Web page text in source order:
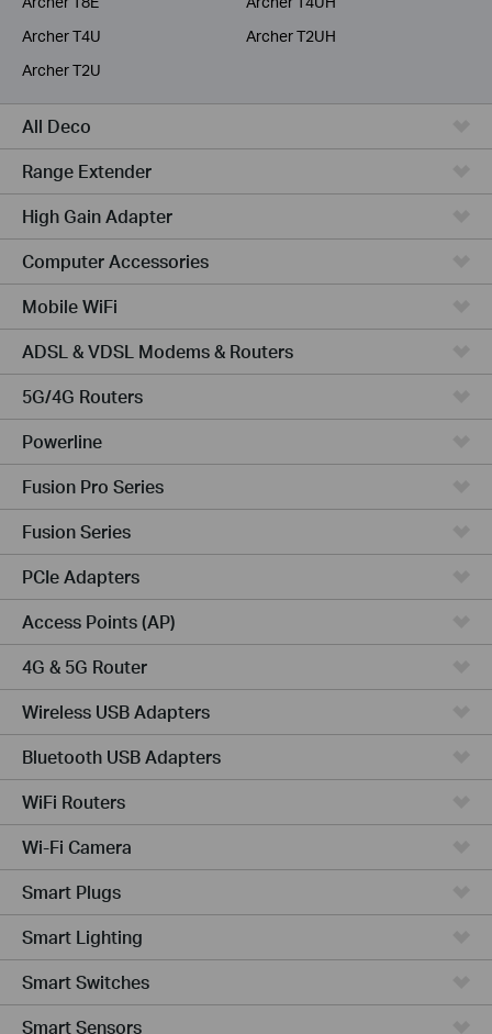
Archer T4U
Archer T2UH
Archer T2U
All Deco
Range Extender
High Gain Adapter
Computer Accessories
Mobile WiFi
ADSL & VDSL Modems & Routers
5G/4G Routers
Powerline
Fusion Pro Series
Fusion Series
PCIe Adapters
Access Points (AP)
4G & 5G Router
Wireless USB Adapters
Bluetooth USB Adapters
WiFi Routers
Wi-Fi Camera
Smart Plugs
Smart Lighting
Smart Switches
Smart Sensors